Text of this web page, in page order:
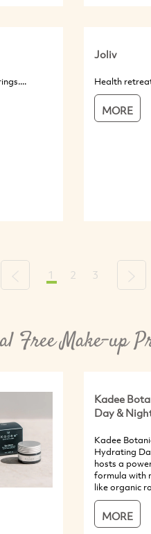
Joliv
Health
MORE
Previous
1 2 3 Next
Free Make-up
Kadee
Day &
Kadee
Hydrating
hosts a
formula with
like organic
MORE